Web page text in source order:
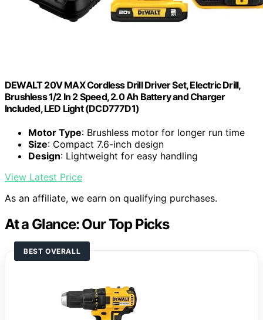
DEWALT 20V MAX Cordless Drill Driver Set, Electric Drill,
Brushless 1/2 In 2 Speed, 2.0 Ah Battery and Charger
Included, LED Light (DCD777D1)
Motor Type: Brushless motor for longer run time
Size: Compact 7.6-inch design
Design: Lightweight for easy handling
View Latest Price
As an affiliate, we earn on qualifying purchases.
At a Glance: Our Top Picks
BEST OVERALL